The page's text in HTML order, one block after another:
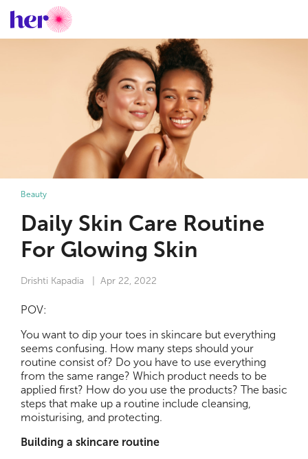
Beauty
Daily Skin Care Routine
For Glowing Skin
Drishti Kapadia | Apr 22, 2022
POV:
You want to dip your toes in skincare but everything
seems confusing. How many steps should your
routine consist of? Do you have to use everything
from the same range? Which product needs to be
applied first? How do you use the products? The basic
steps that make up a routine include cleansing,
moisturising, and protecting.
Building a skincare routine